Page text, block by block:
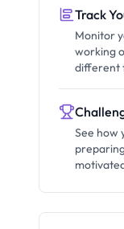
Track
Monitor
working
different
See how